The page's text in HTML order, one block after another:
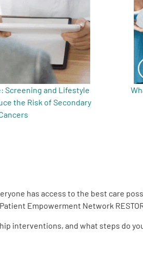
Screening and Lifestyle
the Risk of Secondary
has access to the best care
Empowerment Network
interventions, and what steps do